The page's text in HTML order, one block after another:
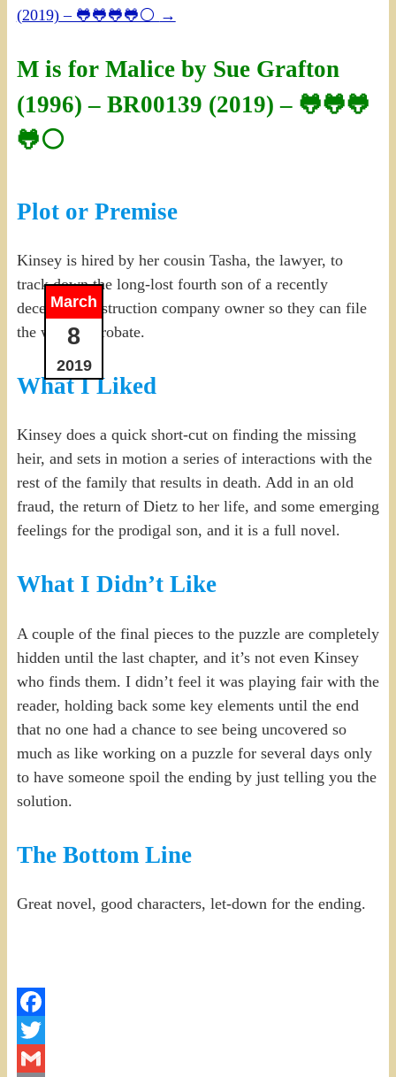
(2019) – 🐸🐸🐸🐸⚪ →
M is for Malice by Sue Grafton
(1996) – BR00139 (2019) – 🐸🐸🐸
🐸⚪
March
8
2019
Plot or Premise
Kinsey is hired by her cousin Tasha, the lawyer, to
track down the long-lost fourth son of a recently
deceased construction company owner so they can file
the will for probate.
What I Liked
Kinsey does a quick short-cut on finding the missing
heir, and sets in motion a series of interactions with the
rest of the family that results in death. Add in an old
fraud, the return of Dietz to her life, and some emerging
feelings for the prodigal son, and it is a full novel.
What I Didn’t Like
A couple of the final pieces to the puzzle are completely
hidden until the last chapter, and it’s not even Kinsey
who finds them. I didn’t feel it was playing fair with the
reader, holding back some key elements until the end
that no one had a chance to see being uncovered so
much as like working on a puzzle for several days only
to have someone spoil the ending by just telling you the
solution.
The Bottom Line
Great novel, good characters, let-down for the ending.
Facebook
Twitter